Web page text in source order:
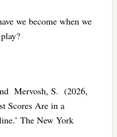
we become when we
Mervosh, S. (2026,
Scores Are in a
The New York